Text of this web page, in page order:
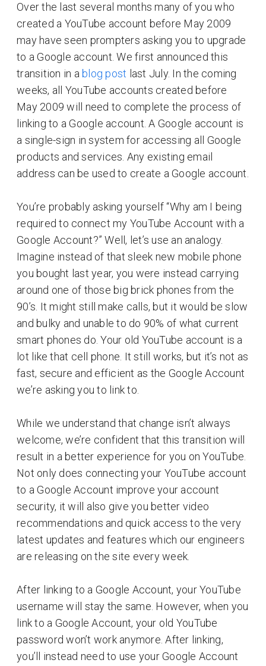
Over the last several months many of you who
created a YouTube account before May 2009
may have seen prompters asking you to upgrade
to a Google account. We first announced this
transition in a blog post last July. In the coming
weeks, all YouTube accounts created before
May 2009 will need to complete the process of
linking to a Google account. A Google account is
a single-sign in system for accessing all Google
products and services. Any existing email
address can be used to create a Google account.
You’re probably asking yourself ‘‘Why am I being
required to connect my YouTube Account with a
Google Account?” Well, let’s use an analogy.
Imagine instead of that sleek new mobile phone
you bought last year, you were instead carrying
around one of those big brick phones from the
90’s. It might still make calls, but it would be slow
and bulky and unable to do 90% of what current
smart phones do. Your old YouTube account is a
lot like that cell phone. It still works, but it’s not as
fast, secure and efficient as the Google Account
we’re asking you to link to.
While we understand that change isn’t always
welcome, we’re confident that this transition will
result in a better experience for you on YouTube.
Not only does connecting your YouTube account
to a Google Account improve your account
security, it will also give you better video
recommendations and quick access to the very
latest updates and features which our engineers
are releasing on the site every week.
After linking to a Google Account, your YouTube
username will stay the same. However, when you
link to a Google Account, your old YouTube
password won’t work anymore. After linking,
you’ll instead need to use your Google Account